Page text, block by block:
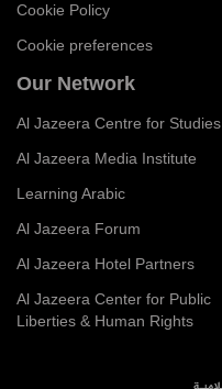
Cookie Policy
Cookie preferences
Our Network
Al Jazeera Centre for Studies
Al Jazeera Media Institute
Learning Arabic
Al Jazeera Forum
Al Jazeera Hotel Partners
Al Jazeera Center for Public
Liberties & Human Rights